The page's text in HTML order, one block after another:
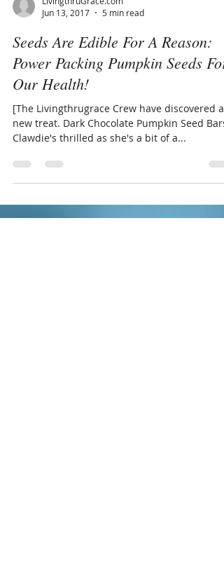
LivingthruGrace.com
Jun 13, 2017
Seeds Are Edible For A Reason:
Power Packing Pumpkin Seeds For
Our Health!
[The Livingthrugrace Crew have discovered a
Clawdie's thrilled as she's a bit of a...